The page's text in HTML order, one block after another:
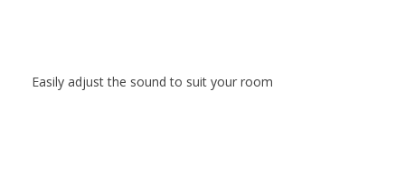
Easily adjust the sound to suit your room